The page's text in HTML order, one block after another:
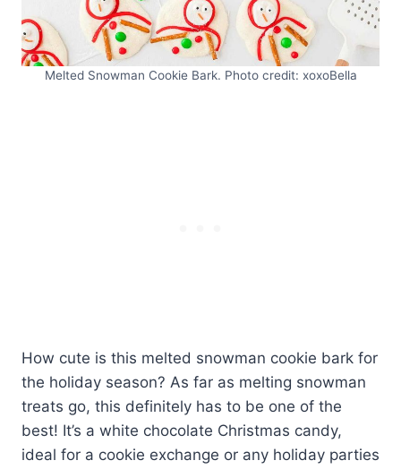
Melted Snowman Cookie Bark. Photo credit: xoxoBella
How cute is this melted snowman cookie bark for
the holiday season? As far as melting snowman
treats go, this definitely has to be one of the
best! It’s a white chocolate Christmas candy,
ideal for a cookie exchange or any holiday parties